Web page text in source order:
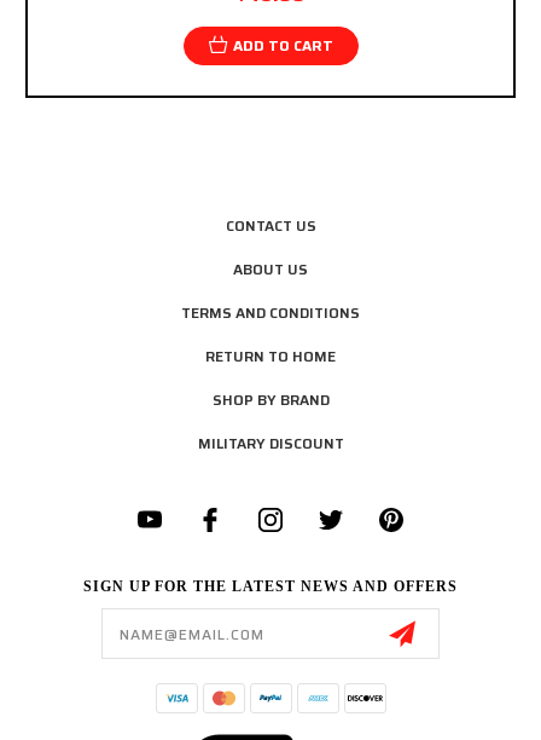
ADD TO CART
CONTACT US
ABOUT US
TERMS AND CONDITIONS
RETURN TO HOME
SHOP BY BRAND
MILITARY DISCOUNT
SIGN UP FOR THE LATEST NEWS AND OFFERS